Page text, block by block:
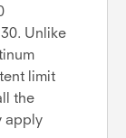
Unlike
limit
the
apply